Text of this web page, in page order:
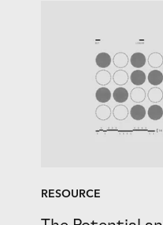
RESOURCE